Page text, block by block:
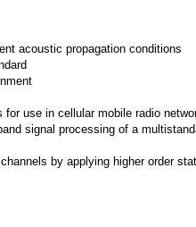
acoustic propagation conditions
use in cellular mobile radio
signal processing of a
by applying higher order